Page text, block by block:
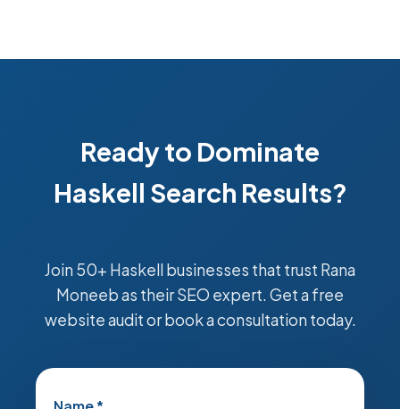
Ready to Dominate
Haskell Search Results?
Join 50+ Haskell businesses that trust Rana
Moneeb as their SEO expert. Get a free
website audit or book a consultation today.